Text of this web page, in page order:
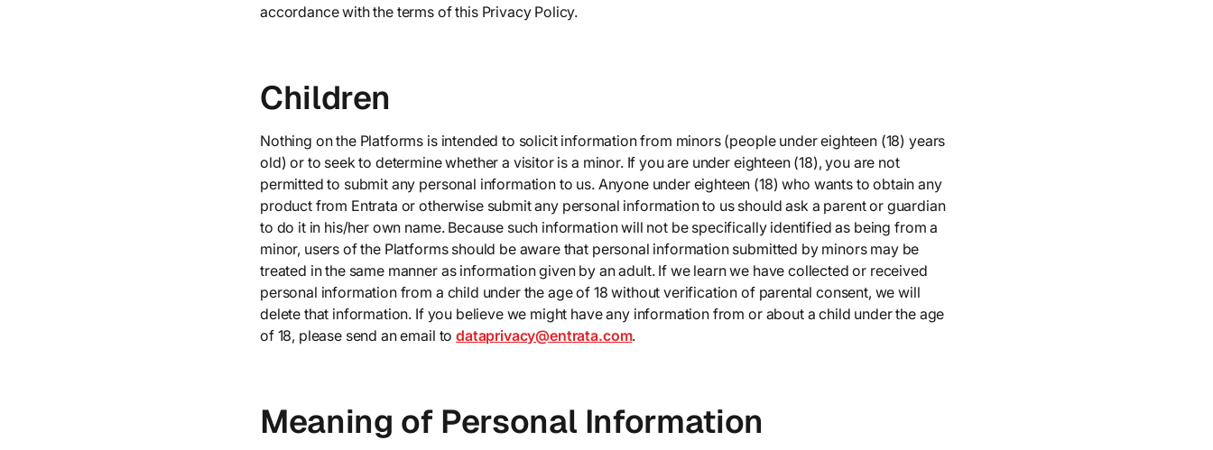
accordance with the terms of this Privacy Policy.
Children
Nothing on the Platforms is intended to solicit information from minors (people under eighteen (18) years
old) or to seek to determine whether a visitor is a minor. If you are under eighteen (18), you are not
permitted to submit any personal information to us. Anyone under eighteen (18) who wants to obtain any
product from Entrata or otherwise submit any personal information to us should ask a parent or guardian
to do it in his/her own name. Because such information will not be specifically identified as being from a
minor, users of the Platforms should be aware that personal information submitted by minors may be
treated in the same manner as information given by an adult. If we learn we have collected or received
personal information from a child under the age of 18 without verification of parental consent, we will
delete that information. If you believe we might have any information from or about a child under the age
of 18, please send an email todataprivacy@entrata.com.
Meaning of Personal Information